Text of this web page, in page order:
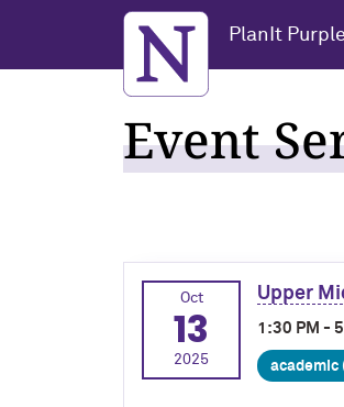
Northwestern University
PlanIt
Event
Oct
13
2025
Upper
1:30 PM -
academic